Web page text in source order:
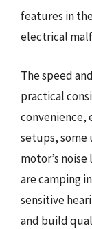
features in
electrical
The speed
practical
convenience,
setups, some
motor’s
are camping
sensitive
and build